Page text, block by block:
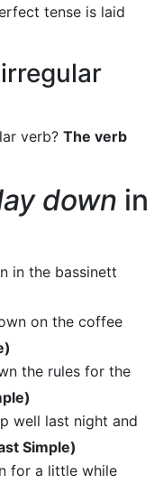
tense is laid
verb? The verb
down in
in the bassinett
on the coffee
the rules for the
well last night and
Simple)
for a little while